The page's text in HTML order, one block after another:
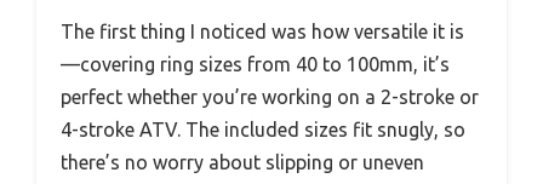
The first thing I noticed was how versatile it is
—covering ring sizes from 40 to 100mm, it’s
perfect whether you’re working on a 2-stroke or
4-stroke ATV. The included sizes fit snugly, so
there’s no worry about slipping or uneven